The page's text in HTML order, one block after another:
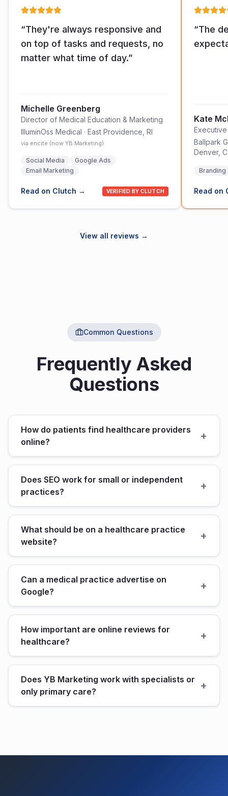
“They're always responsive and
on top of tasks and requests, no
matter what time of day.”
Michelle Greenberg
Director of Medical Education & Marketing
IlluminOss Medical · East Providence, RI
via encite (now YB Marketing)
Social Media
Google Ads
Email Marketing
Read on Clutch → VERIFIED BY CLUTCH
“The
Kate
Ballpark
Denver,
Branding
Read on
View all reviews →
Common Questions
Frequently Asked
Questions
How do patients find healthcare providers
online?
+
Does SEO work for small or independent
practices?
+
What should be on a healthcare practice
website?
+
Can a medical practice advertise on
Google?
+
How important are online reviews for
healthcare?
+
Does YB Marketing work with specialists or
only primary care?
+